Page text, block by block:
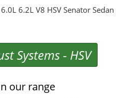
6.2L V8 HSV Senator Sedan
Systems- HSV
our range